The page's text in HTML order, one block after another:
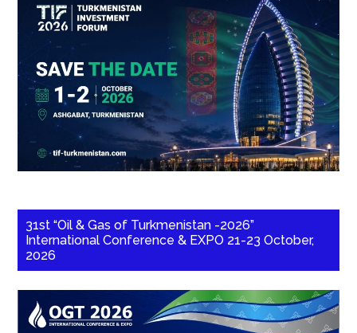
31st “Oil & Gas of Turkmenistan -2026”
International Conference & EXPO 21-23 October,
2026